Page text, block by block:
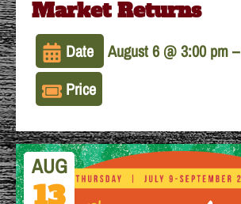
Market Returns
Date August 6 @ 3:00 pm–
Price
AUG